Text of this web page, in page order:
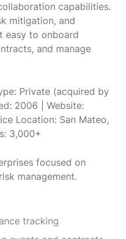
capabilities.
mitigation, and
easy to onboard
and manage
Private (acquired by
2006 | Website:
Location: San Mateo,
3,000+
focused on
management.
tracking